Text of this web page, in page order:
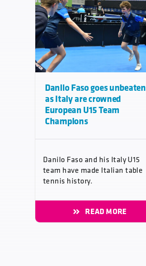
Danilo Faso goes unbeaten
as Italy are crowned
European U15 Team
Champions
Danilo Faso and his Italy U15
team have made Italian table
tennis history.
READ MORE